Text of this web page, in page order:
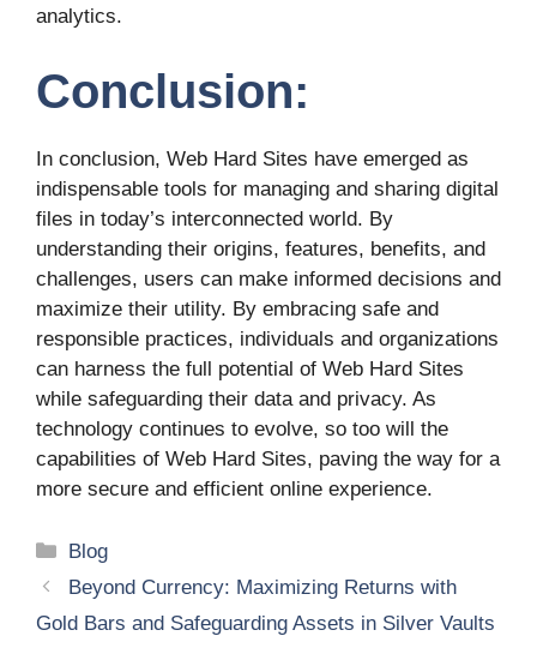
analytics.
Conclusion:
In conclusion, Web Hard Sites have emerged as
indispensable tools for managing and sharing digital
files in today’s interconnected world. By
understanding their origins, features, benefits, and
challenges, users can make informed decisions and
maximize their utility. By embracing safe and
responsible practices, individuals and organizations
can harness the full potential of Web Hard Sites
while safeguarding their data and privacy. As
technology continues to evolve, so too will the
capabilities of Web Hard Sites, paving the way for a
more secure and efficient online experience.
Categories
Blog
Beyond Currency: Maximizing Returns with
Gold Bars and Safeguarding Assets in Silver Vaults